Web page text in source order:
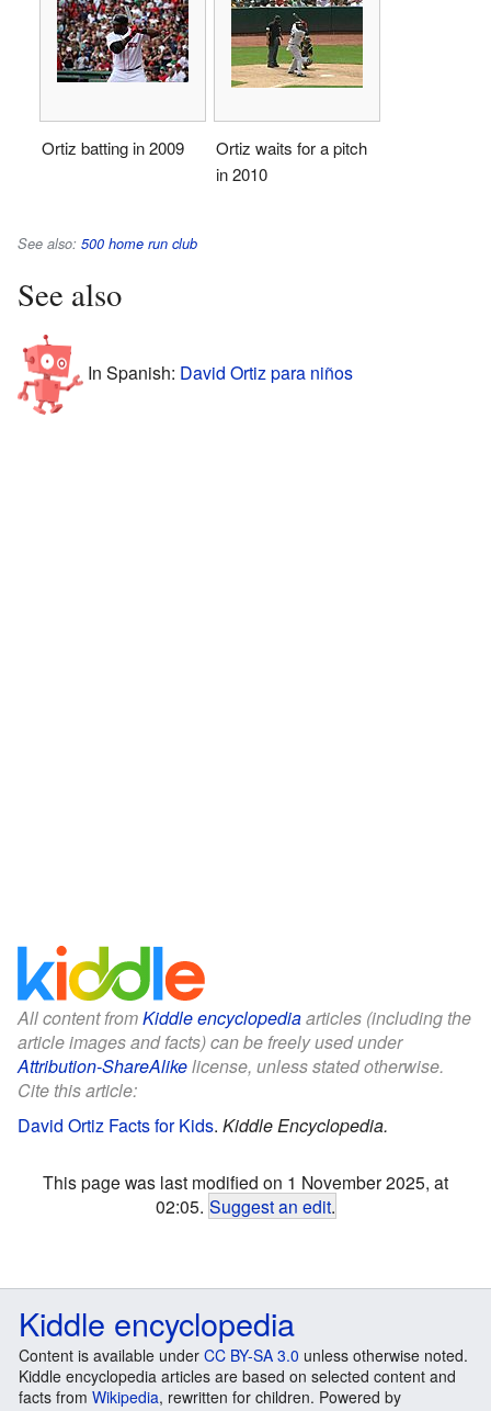
Ortiz batting in 2009
Ortiz waits for a pitch
in 2010
See also: 500 home run club
See also
In Spanish: David Ortiz para niños
All content fromKiddle encyclopediaarticles (including the
article images and facts) can be freely used under
Attribution-ShareAlikelicense, unless stated otherwise.
Cite this article:
David Ortiz Facts for Kids. Kiddle Encyclopedia.
This page was last modified on 1 November 2025, at
02:05. Suggest an edit.
Kiddle encyclopedia
Content is available under CC BY-SA 3.0 unless otherwise noted.
Kiddle encyclopedia articles are based on selected content and
facts from Wikipedia, rewritten for children. Powered by